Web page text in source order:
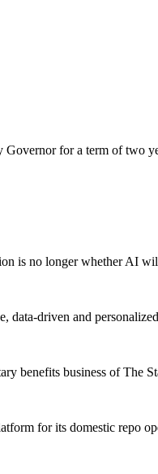
for a term of two
is no longer whether AI
data-driven and
benefits business of The
for its domestic repo